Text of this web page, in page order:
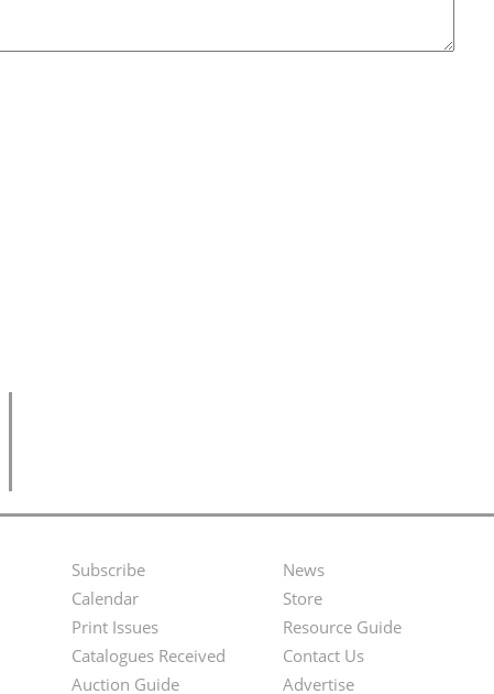
Footer
Menu
Subscribe
Calendar
Print Issues
Catalogues Received
Auction Guide
Second
Footer
Menu
News
Store
Resource Guide
Contact Us
Advertise